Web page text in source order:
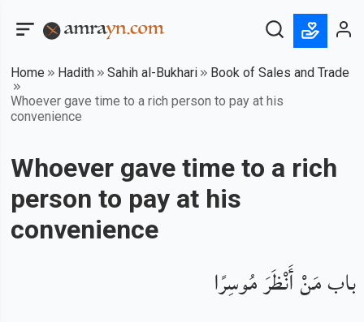
Home Hadith Sahih al-Bukhari
Book of Sales and Trade
Whoever gave time to a rich person to pay at his
convenience
Whoever gave time to a rich
person to pay at his
convenience
باب مَنْ أَنْظَرَ مُوسِرًا